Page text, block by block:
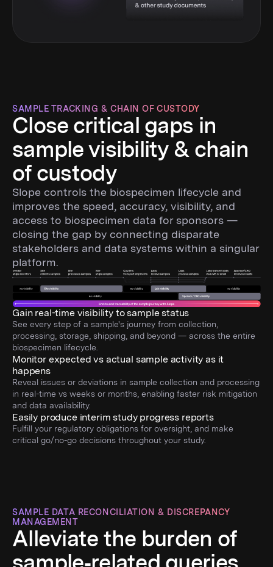
SAMPLE TRACKING & CHAIN OF CUSTODY
Close critical gaps in
sample visibility & chain
of custody
Slope controls the biospecimen lifecycle and
improves the speed, accuracy, visibility, and
access to biospecimen data for sponsors —
closing the gap by connecting disparate
stakeholders and data systems within a singular
platform.
Gain real-time visibility to sample status
See every step of a sample's journey from collection,
processing, storage, shipping, and beyond — across the entire
biospecimen lifecycle.
Monitor expected vs actual sample activity as it
happens
Reveal issues or deviations in sample collection and processing
in real-time vs weeks or months, enabling faster risk mitigation
and data availability.
Easily produce interim study progress reports
Fulfill your regulatory obligations for oversight, and make
critical go/no-go decisions throughout your study.
SAMPLE DATA RECONCILIATION & DISCREPANCY
MANAGEMENT
Alleviate the burden of